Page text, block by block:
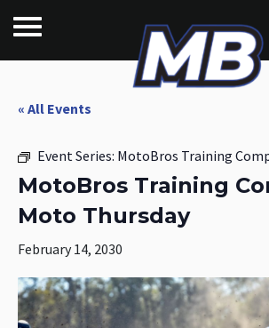
« All Events
Event Series: MotoBros Training
MotoBros Training
Moto Thursday
February 14, 2030